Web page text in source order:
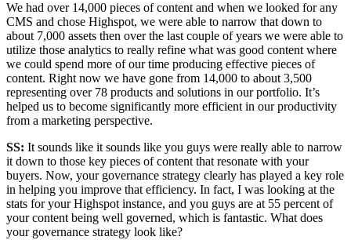
We had over 14,000 pieces of content and when we looked for any
CMS and chose Highspot, we were able to narrow that down to
about 7,000 assets then over the last couple of years we were able to
utilize those analytics to really refine what was good content where
we could spend more of our time producing effective pieces of
content. Right now we have gone from 14,000 to about 3,500
representing over 78 products and solutions in our portfolio. It’s
helped us to become significantly more efficient in our productivity
from a marketing perspective.
SS: It sounds like it sounds like you guys were really able to narrow
it down to those key pieces of content that resonate with your
buyers. Now, your governance strategy clearly has played a key role
in helping you improve that efficiency. In fact, I was looking at the
stats for your Highspot instance, and you guys are at 55 percent of
your content being well governed, which is fantastic. What does
your governance strategy look like?